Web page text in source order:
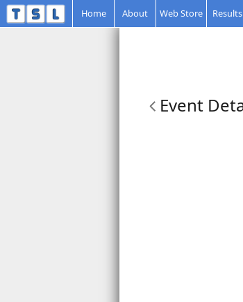
Home About Web Store Results
Event